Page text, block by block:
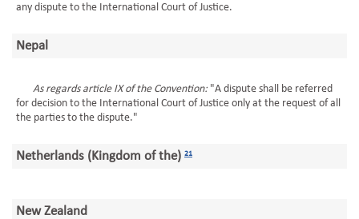
any dispute to the International Court of Justice.
Nepal
As regards article IX of the Convention: "A dispute shall be referred
for decision to the International Court of Justice only at the request of all
the parties to the dispute."
Netherlands (Kingdom of the) 21
New Zealand